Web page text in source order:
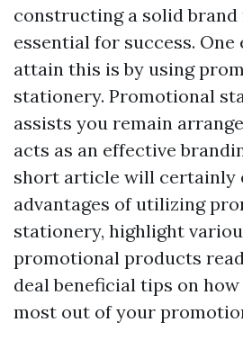
constructing a solid brand
essential for success.
attain this is by using
stationery. Promotional
assists you remain
acts as an effective
short article will certainly
advantages of utilizing
stationery, highlight
promotional products
deal beneficial tips on
most out of your